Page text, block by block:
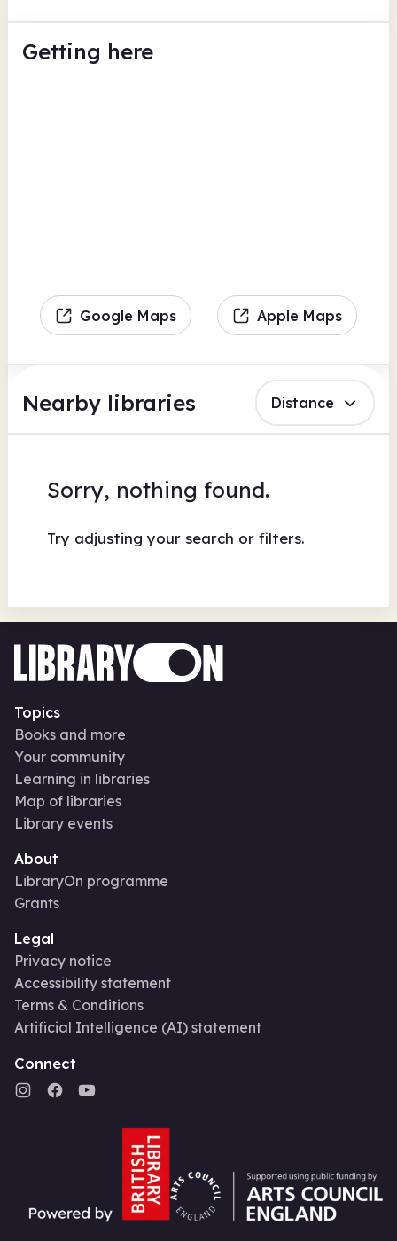
Getting here
Google Maps Apple Maps
Nearby libraries Distance
Sorry, nothing found.
Try adjusting your search or filters.
Topics
Books and more
Your community
Learning in libraries
Map of libraries
Library events
About
LibraryOn programme
Grants
Legal
Privacy notice
Accessibility statement
Terms & Conditions
Artificial Intelligence (AI) statement
Connect